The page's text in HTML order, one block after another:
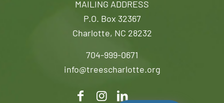
MAILING ADDRESS
P.O. Box 32367
Charlotte, NC 28232
704-999-0671
info@treescharlotte.org